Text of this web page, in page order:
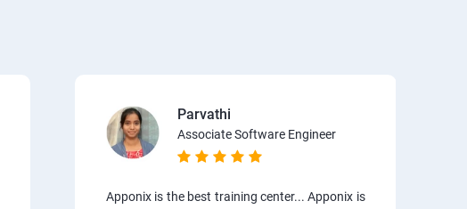
Parvathi
Associate Software Engineer
Apponix is the best training center... Apponix is